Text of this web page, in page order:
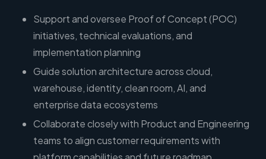
Support and oversee Proof of Concept (POC)
initiatives, technical evaluations, and
implementation planning
Guide solution architecture across cloud,
warehouse, identity, clean room, AI, and
enterprise data ecosystems
Collaborate closely with Product and Engineering
teams to align customer requirements with